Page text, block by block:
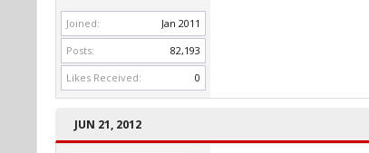
Joined:
Jan 2011
Posts:
82,193
Likes Received:
0
JUN 21, 2012